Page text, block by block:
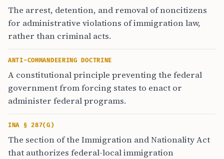
The arrest, detention, and removal of noncitizens
for administrative violations of immigration law,
rather than criminal acts.
ANTI-COMMANDEERING DOCTRINE
A constitutional principle preventing the federal
government from forcing states to enact or
administer federal programs.
INA § 287(G)
The section of the Immigration and Nationality Act
that authorizes federal-local immigration